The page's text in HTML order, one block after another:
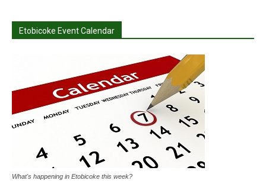
Etobicoke Event Calendar
What's happening in Etobicoke this week?